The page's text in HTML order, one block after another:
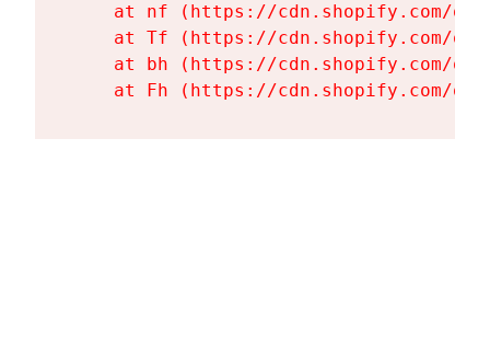
at nf (https://cdn.shopify.com/
at Tf (https://cdn.shopify.com/
at bh (https://cdn.shopify.com/
at Fh (https://cdn.shopify.com/